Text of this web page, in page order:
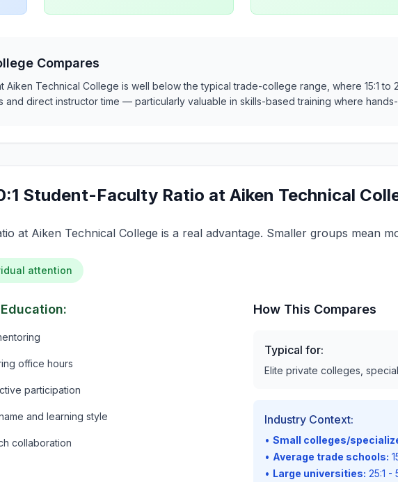
Compares
Aiken Technical College is well below the typical trade-college range, where 15:1 to
and direct instructor time — particularly valuable in skills-based training where
Student-Faculty Ratio at Aiken Technical
at Aiken Technical College is a real advantage. Smaller groups mean
attention
office hours
participation
and learning style
collaboration
How This Compares
Typical for:
Elite private colleges,
Industry Context:
• Small colleges/
• Average trade schools:
• Large universities: 25:1 -